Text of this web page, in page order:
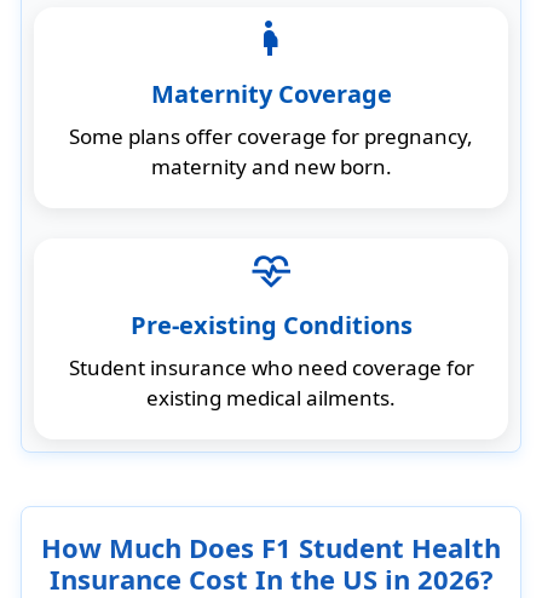
pregnancy
Maternity Coverage
Some plans offer coverage for pregnancy,
maternity and new born.
cardiology
Pre-existing Conditions
Student insurance who need coverage for
existing medical ailments.
How Much Does F1 Student Health
Insurance Cost In the US in 2026?